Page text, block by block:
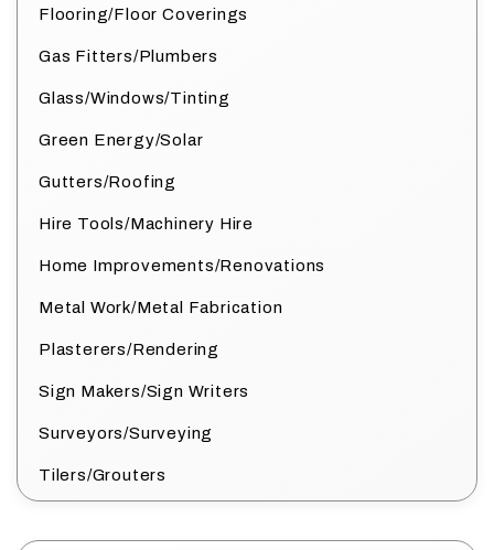
Flooring/Floor Coverings
Gas Fitters/Plumbers
Glass/Windows/Tinting
Green Energy/Solar
Gutters/Roofing
Hire Tools/Machinery Hire
Home Improvements/Renovations
Metal Work/Metal Fabrication
Plasterers/Rendering
Sign Makers/Sign Writers
Surveyors/Surveying
Tilers/Grouters